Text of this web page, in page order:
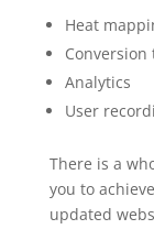
Heat
Conversion
Analytics
User
There is a
you to
updated